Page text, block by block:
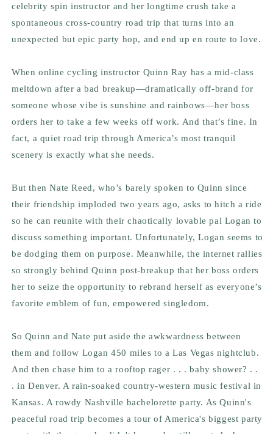
celebrity spin instructor and her longtime crush take a
spontaneous cross-country road trip that turns into an
unexpected but epic party hop, and end up en route to love.
When online cycling instructor Quinn Ray has a mid-class
meltdown after a bad breakup—dramatically off-brand for
someone whose vibe is sunshine and rainbows—her boss
orders her to take a few weeks off work. And that’sfine. In
fact, a quiet road trip through America’s most tranquil
scenery is exactly what she needs.
But then Nate Reed, who’s barely spoken to Quinn since
their friendship imploded two years ago, asks to hitch a ride
so he can reunite with their chaotically lovable pal Logan to
discuss something important. Unfortunately, Logan seems to
be dodging them on purpose. Meanwhile, the internet rallies
so strongly behind Quinn post-breakup that her boss orders
her to seize the opportunity to rebrand herself as everyone’s
favorite emblem of fun, empowered singledom.
So Quinn and Nate put aside the awkwardness between
them and follow Logan 450 miles to a Las Vegas nightclub.
And then chase him to a rooftop rager . . . baby shower? . .
. in Denver. A rain-soaked country-western music festival in
Kansas. A rowdy Nashville bachelorette party. As Quinn's
peaceful road trip becomes a tour of America's biggest party